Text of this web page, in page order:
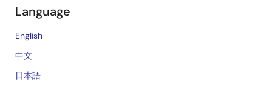
Language
English
中文
日本語